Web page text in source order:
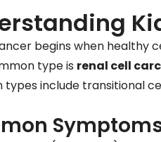
begins when healthy
type is renal cell
types include transitional